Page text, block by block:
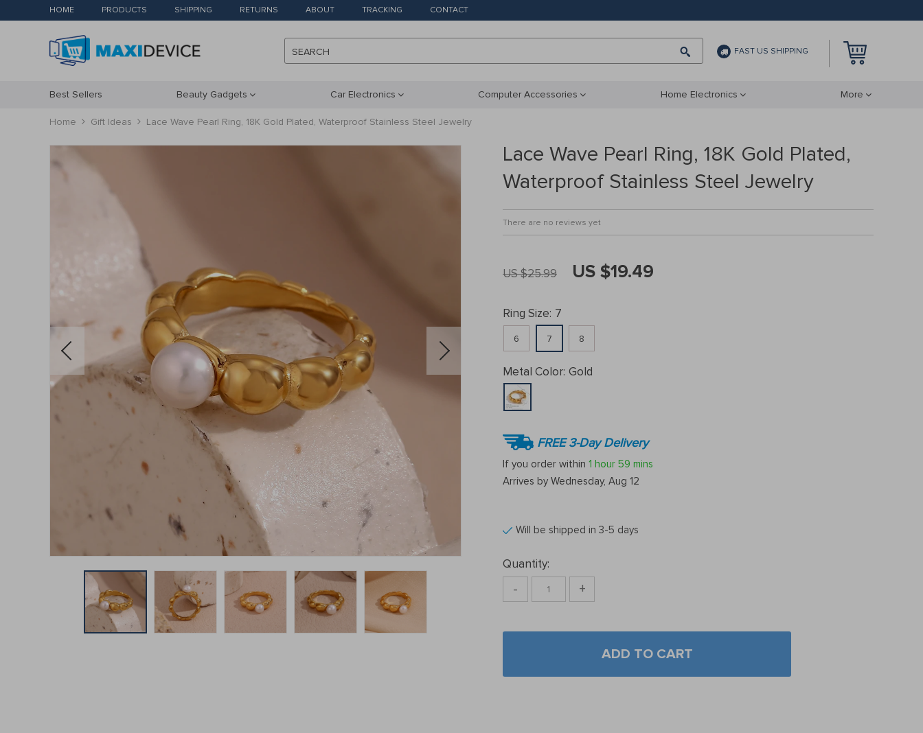
HOME PRODUCTS SHIPPING RETURNS ABOUT TRACKING CONTACT
SEARCH FAST US SHIPPING
Best Sellers Beauty Gadgets Car Electronics Computer Accessories Home Electronics More
Home Gift Ideas Lace Wave Pearl Ring, 18K Gold Plated, Waterproof Stainless Steel Jewelry
Lace Wave Pearl Ring, 18K Gold Plated,
Waterproof Stainless Steel Jewelry
There are no reviews yet
US $25.99 US $19.49
Ring Size: 7
7
6 8
Metal Color: Gold
FREE 3-Day Delivery
If you order within 1 hour 59 mins
Arrives by Wednesday, Aug 12
Will be shipped in 3-5 days
Quantity:
- +
ADD TO CART